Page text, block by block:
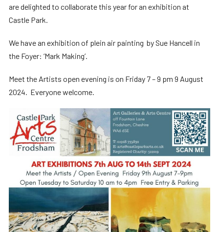
are delighted to collaborate this year for an exhibition at
Castle Park.
We have an exhibition of plein air painting by Sue Hancell in
the Foyer: ‘Mark Making’.
Meet the Artists open evening is on Friday 7 – 9 pm 9 August
2024. Everyone welcome.